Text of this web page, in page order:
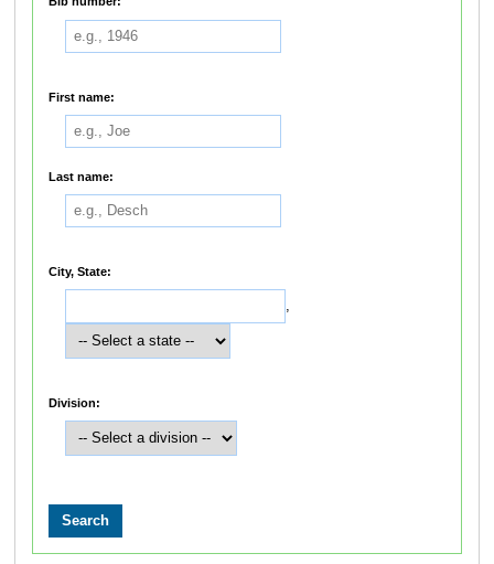
First name:
Last name:
City, State:
,
Division: